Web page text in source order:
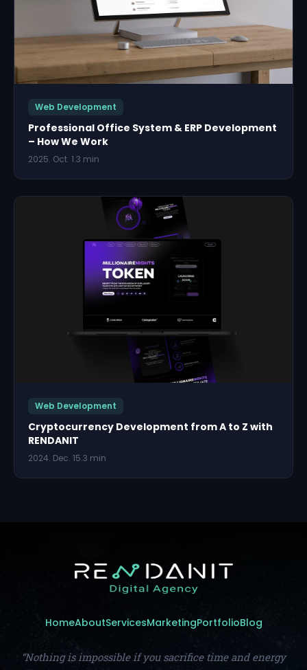
Web Development
Professional Office System & ERP Development
– How We Work
2025. Oct. 1.3 min
Web Development
Cryptocurrency Development from A to Z with
RENDANIT
2024. Dec. 15.3 min
HomeAboutServicesMarketingPortfolioBlog
“Nothing is impossible if you sacrifice time and energy